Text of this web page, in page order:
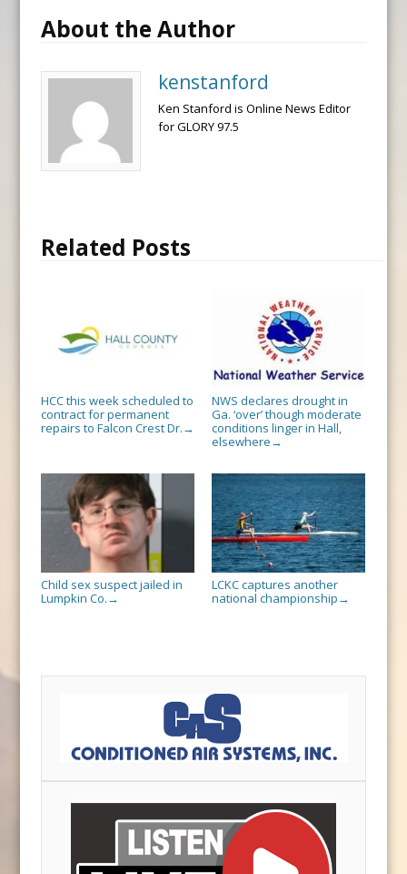
About the Author
kenstanford
Ken Stanford is Online News Editor
for GLORY 97.5
Related Posts
HCC this week scheduled to
contract for permanent
repairs to Falcon Crest Dr. →
NWS declares drought in
Ga. ‘over’ though moderate
conditions linger in Hall,
elsewhere →
Child sex suspect jailed in
Lumpkin Co. →
LCKC captures another
national championship →